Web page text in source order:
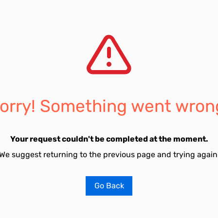
Something went
Your request couldn't be completed at the moment.
suggest returning to the previous page and trying
Go Back